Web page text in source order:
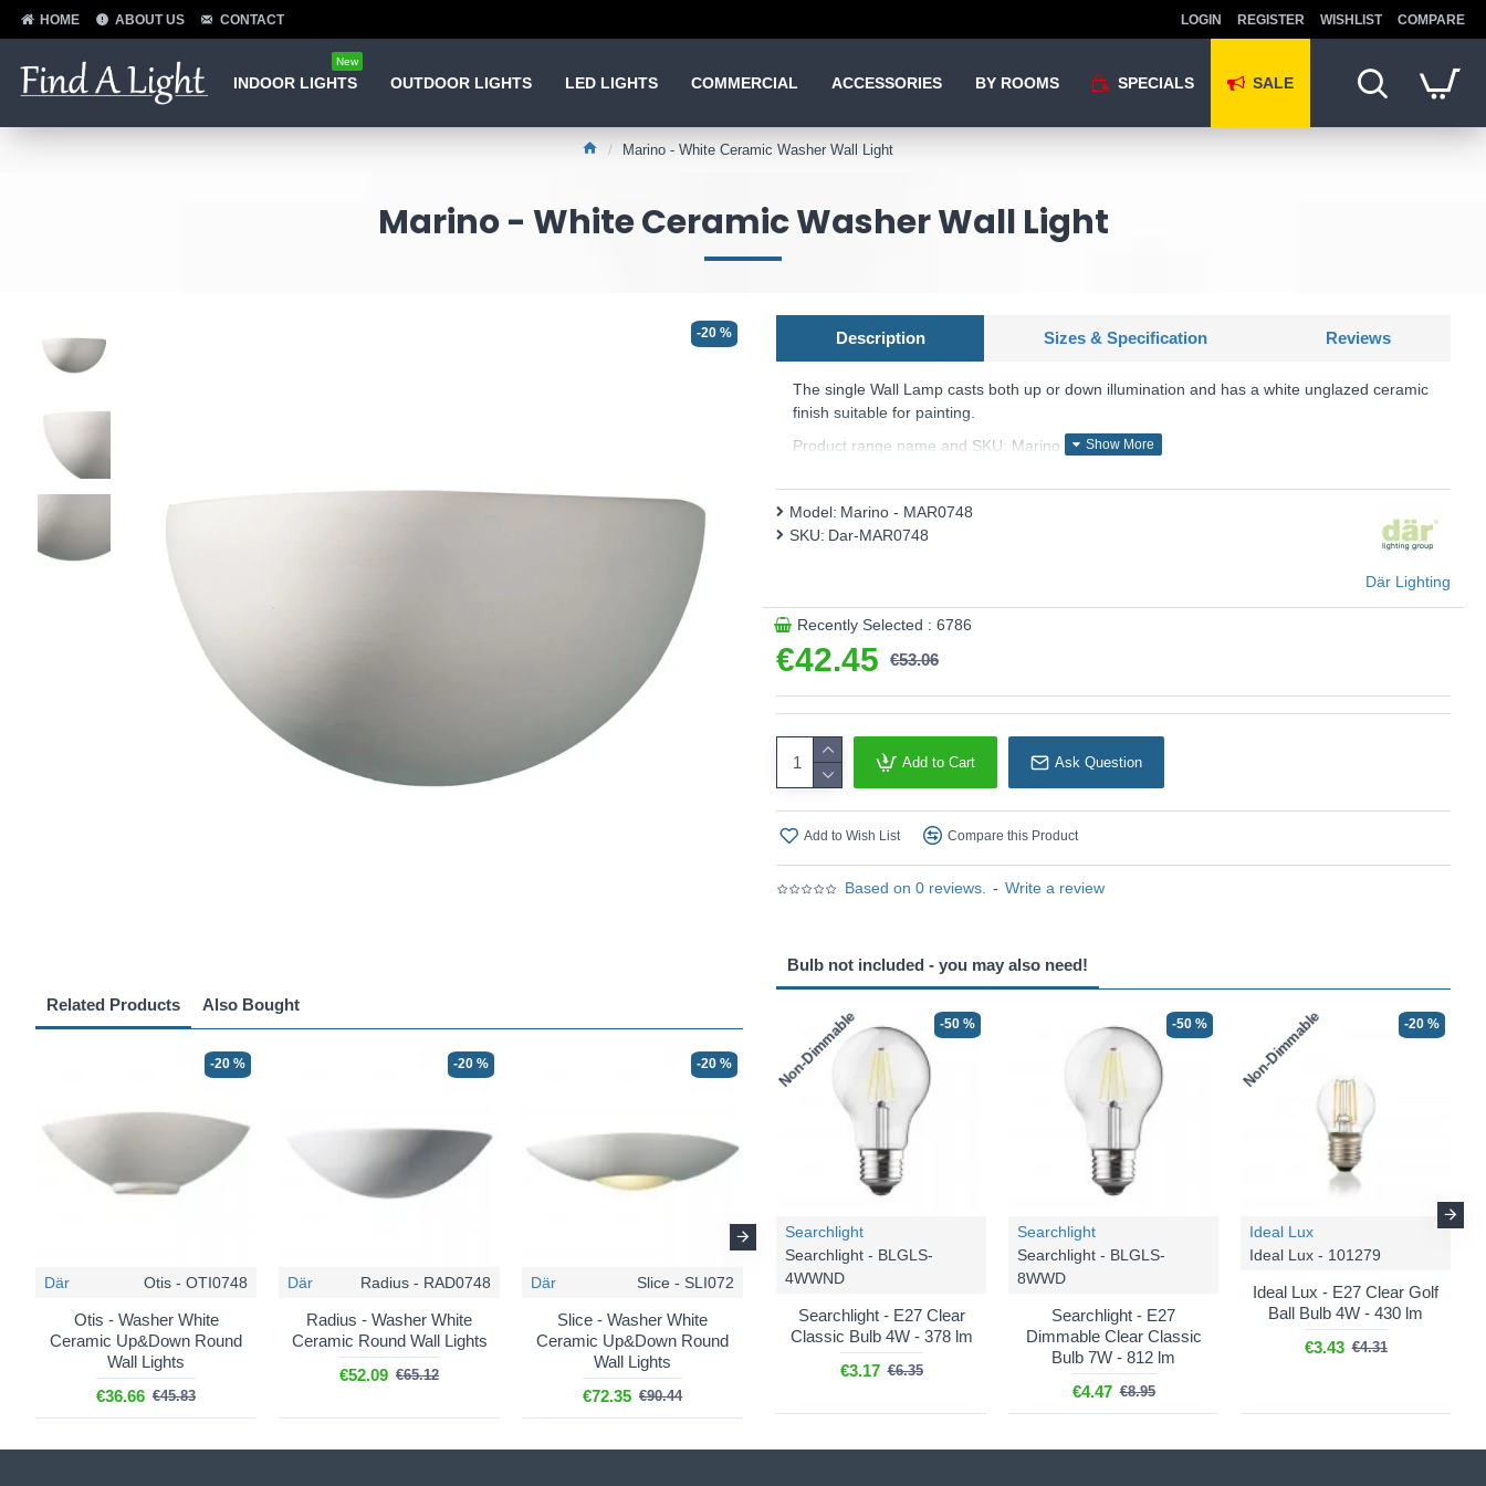
HOME ABOUT US CONTACT LOGIN REGISTER WISHLIST COMPARE
INDOOR LIGHTS
New
OUTDOOR LIGHTS LED LIGHTS COMMERCIAL ACCESSORIES BY ROOMS SPECIALS SALE
Marino - White Ceramic Washer Wall Light
Marino - White Ceramic Washer Wall Light
-20 %
Related Products Also Bought
-20 %
Där Otis - OTI0748
Otis - Washer White
Ceramic Up&Down Round
Wall Lights
€36.66 €45.83
-20 %
Där Radius - RAD0748
Radius - Washer White
Ceramic Round Wall Lights
€52.09 €65.12
-20 %
Där Slice - SLI072
Slice - Washer White
Ceramic Up&Down Round
Wall Lights
€72.35 €90.44
Där
Vector - Washer White
Ceramic Up&Down Round
Wall Lights
Description Sizes & Specification Reviews
The single Wall Lamp casts both up or down illumination and has a white unglazed ceramic
finish suitable for painting.
Product range name and SKU: Marino - MAR0748
Based on 0 reviews. - Write a review
€42.45 €53.06
Model: Marino - MAR0748
SKU: Dar-MAR0748
Där Lighting
Recently Selected : 6786
Add to Cart Ask Question
Add to Wish List Compare this Product
Bulb not included - you may also need!
Non-Dimmable -50 %
Searchlight
Searchlight - BLGLS-
4WWND
Searchlight - E27 Clear
Classic Bulb 4W - 378 lm
€3.17 €6.35
-50 %
Searchlight
Searchlight - BLGLS-
8WWD
Searchlight - E27
Dimmable Clear Classic
Bulb 7W - 812 lm
€4.47 €8.95
Non-Dimmable -20 %
Ideal Lux
Ideal Lux - 101279
Ideal Lux - E27 Clear Golf
Ball Bulb 4W - 430 lm
€3.43 €4.31